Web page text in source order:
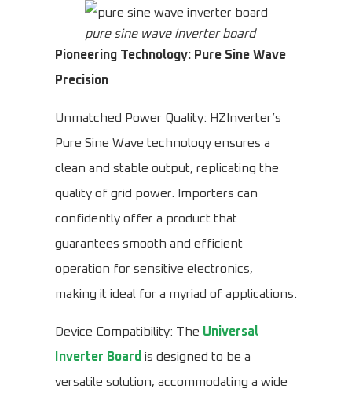
pure sine wave inverter board
Pioneering Technology: Pure Sine Wave
Precision
Unmatched Power Quality: HZInverter’s
Pure Sine Wave technology ensures a
clean and stable output, replicating the
quality of grid power. Importers can
confidently offer a product that
guarantees smooth and efficient
operation for sensitive electronics,
making it ideal for a myriad of applications.
Device Compatibility: The Universal
Inverter Board is designed to be a
versatile solution, accommodating a wide